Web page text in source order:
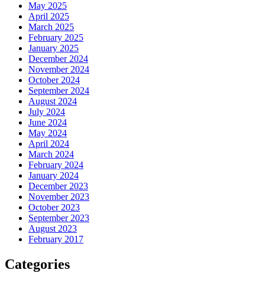
May 2025
April 2025
March 2025
February 2025
January 2025
December 2024
November 2024
October 2024
September 2024
August 2024
July 2024
June 2024
May 2024
April 2024
March 2024
February 2024
January 2024
December 2023
November 2023
October 2023
September 2023
August 2023
February 2017
Categories